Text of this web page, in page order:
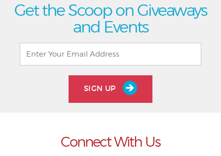
Get the Scoop on Giveaways
and Events
SIGN UP
Connect With Us